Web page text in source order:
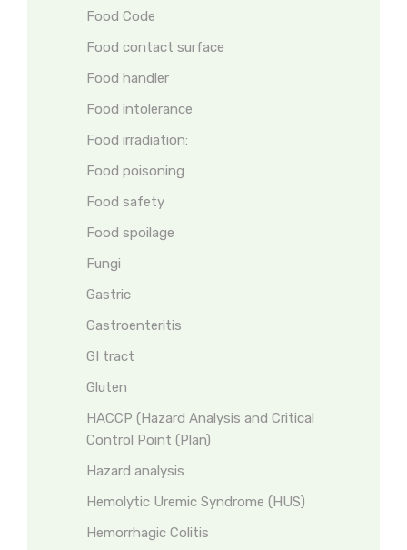
Food Code
Food contact surface
Food handler
Food intolerance
Food irradiation:
Food poisoning
Food safety
Food spoilage
Fungi
Gastric
Gastroenteritis
GI tract
Gluten
HACCP (Hazard Analysis and Critical
Control Point (Plan)
Hazard analysis
Hemolytic Uremic Syndrome (HUS)
Hemorrhagic Colitis